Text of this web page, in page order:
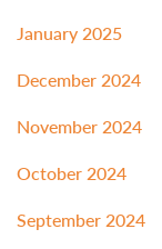
January 2025
December 2024
November 2024
October 2024
September 2024